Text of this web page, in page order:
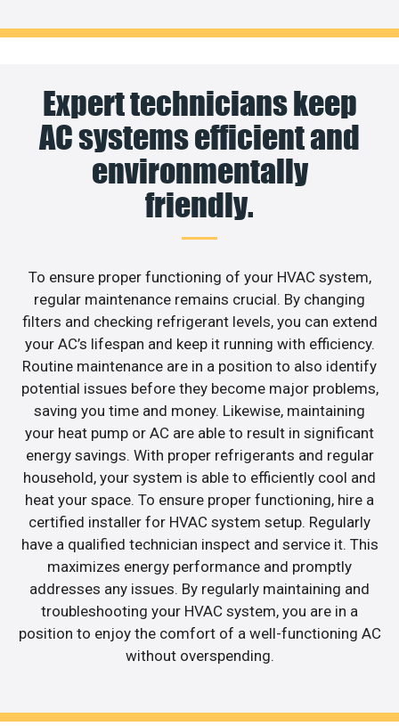
Expert technicians keep
AC systems efficient and
environmentally
friendly.
To ensure proper functioning of your HVAC system,
regular maintenance remains crucial. By changing
filters and checking refrigerant levels, you can extend
your AC’s lifespan and keep it running with efficiency.
Routine maintenance are in a position to also identify
potential issues before they become major problems,
saving you time and money. Likewise, maintaining
your heat pump or AC are able to result in significant
energy savings. With proper refrigerants and regular
household, your system is able to efficiently cool and
heat your space. To ensure proper functioning, hire a
certified installer for HVAC system setup. Regularly
have a qualified technician inspect and service it. This
maximizes energy performance and promptly
addresses any issues. By regularly maintaining and
troubleshooting your HVAC system, you are in a
position to enjoy the comfort of a well-functioning AC
without overspending.